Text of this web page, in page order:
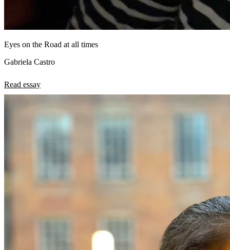
Eyes on the Road at all times
Gabriela Castro
Read essay